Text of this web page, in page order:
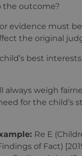
the outcome?
evidence must
the original
best
always weigh
for the child’s
Re E
of Fact)